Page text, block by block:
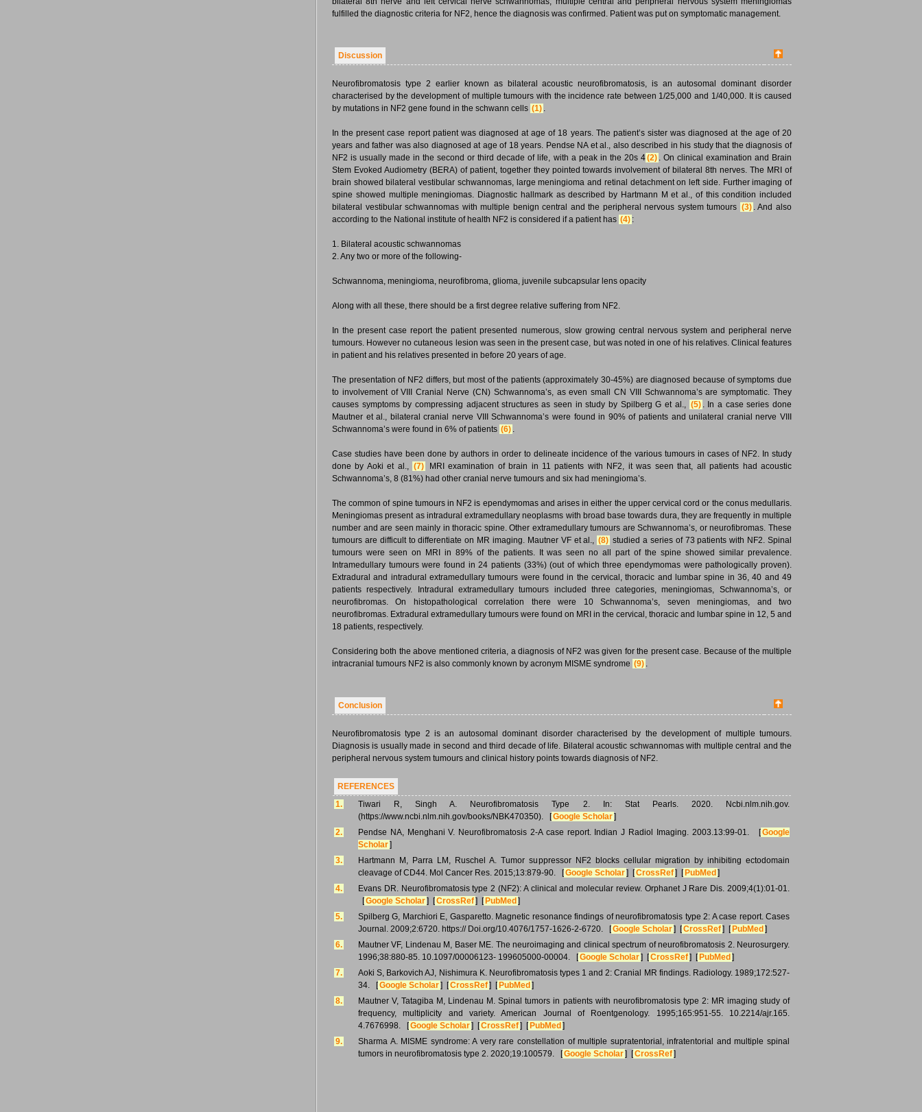
fulfilled the diagnostic criteria for NF2, hence the diagnosis was confirmed. Patient was put on symptomatic management.
Discussion
Neurofibromatosis type 2 earlier known as bilateral acoustic neurofibromatosis, is an autosomal dominant disorder
characterised by the development of multiple tumours with the incidence rate between 1/25,000 and 1/40,000. It is caused
by mutations in NF2 gene found in the schwann cells (1) .
In the present case report patient was diagnosed at age of 18 years. The patient’s sister was diagnosed at the age of 20
years and father was also diagnosed at age of 18 years. Pendse NA et al., also described in his study that the diagnosis of
NF2 is usually made in the second or third decade of life, with a peak in the 20s 4(2) . On clinical examination and Brain
Stem Evoked Audiometry (BERA) of patient, together they pointed towards involvement of bilateral 8th nerves. The MRI of
brain showed bilateral vestibular schwannomas, large meningioma and retinal detachment on left side. Further imaging of
spine showed multiple meningiomas. Diagnostic hallmark as described by Hartmann M et al., of this condition included
bilateral vestibular schwannomas with multiple benign central and the peripheral nervous system tumours (3) . And also
according to the National institute of health NF2 is considered if a patient has (4) :
1. Bilateral acoustic schwannomas
2. Any two or more of the following-
Schwannoma, meningioma, neurofibroma, glioma, juvenile subcapsular lens opacity
Along with all these, there should be a first degree relative suffering from NF2.
In the present case report the patient presented numerous, slow growing central nervous system and peripheral nerve
tumours. However no cutaneous lesion was seen in the present case, but was noted in one of his relatives. Clinical features
in patient and his relatives presented in before 20 years of age.
The presentation of NF2 differs, but most of the patients (approximately 30-45%) are diagnosed because of symptoms due
to involvement of VIII Cranial Nerve (CN) Schwannoma’s, as even small CN VIII Schwannoma’s are symptomatic. They
causes symptoms by compressing adjacent structures as seen in study by Spilberg G et al., (5) . In a case series done
Mautner et al., bilateral cranial nerve VIII Schwannoma’s were found in 90% of patients and unilateral cranial nerve VIII
Schwannoma’s were found in 6% of patients (6) .
Case studies have been done by authors in order to delineate incidence of the various tumours in cases of NF2. In study
done by Aoki et al., (7)
MRI examination of brain in 11 patients with NF2, it was seen that, all patients had acoustic
Schwannoma’s, 8 (81%) had other cranial nerve tumours and six had meningioma’s.
The common of spine tumours in NF2 is ependymomas and arises in either the upper cervical cord or the conus medullaris.
Meningiomas present as intradural extramedullary neoplasms with broad base towards dura, they are frequently in multiple
number and are seen mainly in thoracic spine. Other extramedullary tumours are Schwannoma’s, or neurofibromas. These
tumours are difficult to differentiate on MR imaging. Mautner VF et al., (8) studied a series of 73 patients with NF2. Spinal
tumours were seen on MRI in 89% of the patients. It was seen no all part of the spine showed similar prevalence.
Intramedullary tumours were found in 24 patients (33%) (out of which three ependymomas were pathologically proven).
Extradural and intradural extramedullary tumours were found in the cervical, thoracic and lumbar spine in 36, 40 and 49
patients respectively. Intradural extramedullary tumours included three categories, meningiomas, Schwannoma’s, or
neurofibromas. On histopathological correlation there were 10 Schwannoma’s, seven meningiomas, and two
neurofibromas. Extradural extramedullary tumours were found on MRI in the cervical, thoracic and lumbar spine in 12, 5 and
18 patients, respectively.
Considering both the above mentioned criteria, a diagnosis of NF2 was given for the present case. Because of the multiple
intracranial tumours NF2 is also commonly known by acronym MISME syndrome (9) .
Conclusion
Neurofibromatosis type 2 is an autosomal dominant disorder characterised by the development of multiple tumours.
Diagnosis is usually made in second and third decade of life. Bilateral acoustic schwannomas with multiple central and the
peripheral nervous system tumours and clinical history points towards diagnosis of NF2.
REFERENCES
1.
Tiwari R, Singh A. Neurofibromatosis Type 2. In: Stat Pearls. 2020. Ncbi.nlm.nih.gov.
(https://www.ncbi.nlm.nih.gov/books/NBK470350). [Google Scholar]
2.
Pendse NA, Menghani V. Neurofibromatosis 2-A case report. Indian J Radiol Imaging. 2003.13:99-01. [Google
Scholar]
3.
Hartmann M, Parra LM, Ruschel A. Tumor suppressor NF2 blocks cellular migration by inhibiting ectodomain
cleavage of CD44. Mol Cancer Res. 2015;13:879-90. [Google Scholar] [CrossRef] [ PubMed ]
4.
Evans DR. Neurofibromatosis type 2 (NF2): A clinical and molecular review. Orphanet J Rare Dis. 2009;4(1):01-01.
[Google Scholar] [CrossRef] [ PubMed ]
5.
Spilberg G, Marchiori E, Gasparetto. Magnetic resonance findings of neurofibromatosis type 2: A case report. Cases
Journal. 2009;2:6720. https:// Doi.org/10.4076/1757-1626-2-6720. [Google Scholar] [CrossRef] [ PubMed ]
6.
Mautner VF, Lindenau M, Baser ME. The neuroimaging and clinical spectrum of neurofibromatosis 2. Neurosurgery.
1996;38:880-85. 10.1097/00006123- 199605000-00004. [Google Scholar] [CrossRef] [ PubMed ]
7.
Aoki S, Barkovich AJ, Nishimura K. Neurofibromatosis types 1 and 2: Cranial MR findings. Radiology. 1989;172:527-
34. [Google Scholar] [CrossRef] [ PubMed ]
8.
Mautner V, Tatagiba M, Lindenau M. Spinal tumors in patients with neurofibromatosis type 2: MR imaging study of
frequency, multiplicity and variety. American Journal of Roentgenology. 1995;165:951-55. 10.2214/ajr.165.
4.7676998. [Google Scholar] [CrossRef] [ PubMed ]
9.
Sharma A. MISME syndrome: A very rare constellation of multiple supratentorial, infratentorial and multiple spinal
tumors in neurofibromatosis type 2. 2020;19:100579. [Google Scholar] [CrossRef]